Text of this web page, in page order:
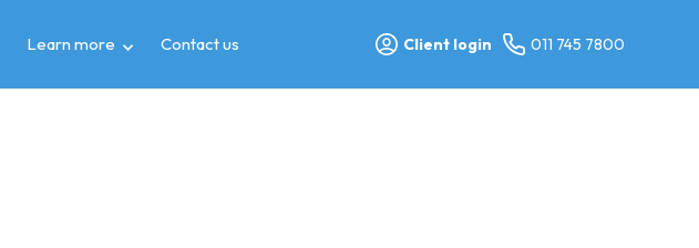
Learn more Contact us Client login 011 745 7800